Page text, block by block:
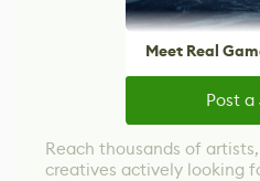
Meet Real
Post a
Reach thousands of
creatives actively looking